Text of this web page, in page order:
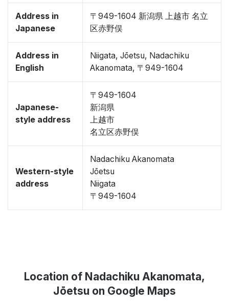
Address in
Japanese
〒949-1604 新潟県 上越市 名立
区赤野俣
Address in
English
Niigata, Jōetsu, Nadachiku
Akanomata, 〒949-1604
Japanese-
style address
〒949-1604
新潟県
上越市
名立区赤野俣
Western-style
address
Nadachiku Akanomata
Jōetsu
Niigata
〒949-1604
Location of Nadachiku Akanomata,
Jōetsu on Google Maps